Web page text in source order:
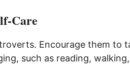
Care
Encourage them to
such as reading,